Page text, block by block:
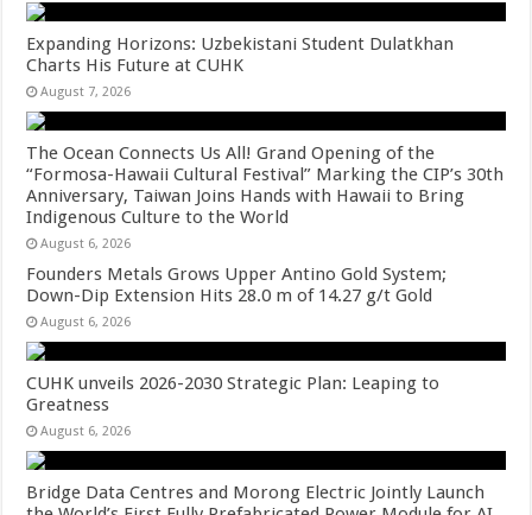
Expanding Horizons: Uzbekistani Student Dulatkhan
Charts His Future at CUHK
August 7, 2026
The Ocean Connects Us All! Grand Opening of the
“Formosa-Hawaii Cultural Festival” Marking the CIP’s 30th
Anniversary, Taiwan Joins Hands with Hawaii to Bring
Indigenous Culture to the World
August 6, 2026
Founders Metals Grows Upper Antino Gold System;
Down-Dip Extension Hits 28.0 m of 14.27 g/t Gold
August 6, 2026
CUHK unveils 2026-2030 Strategic Plan: Leaping to
Greatness
August 6, 2026
Bridge Data Centres and Morong Electric Jointly Launch